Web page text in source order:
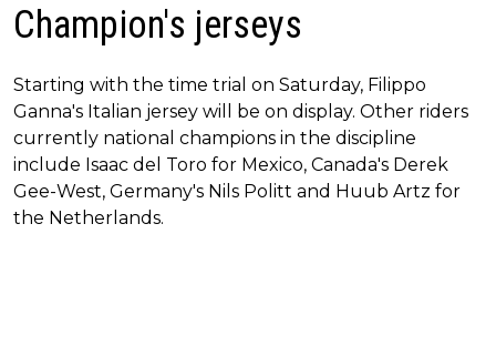
Champion's jerseys
Starting with the time trial on Saturday, Filippo
Ganna's Italian jersey will be on display. Other riders
currently national champions in the discipline
include Isaac del Toro for Mexico, Canada's Derek
Gee-West, Germany's Nils Politt and Huub Artz for
the Netherlands.